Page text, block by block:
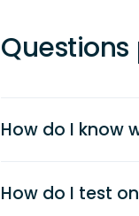
How do I know
How do I test